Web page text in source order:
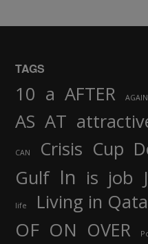
TAGS
10 a AFTER
AS AT
CAN Crisis Cup
Gulf In is job
life Living in
OF ON OVER